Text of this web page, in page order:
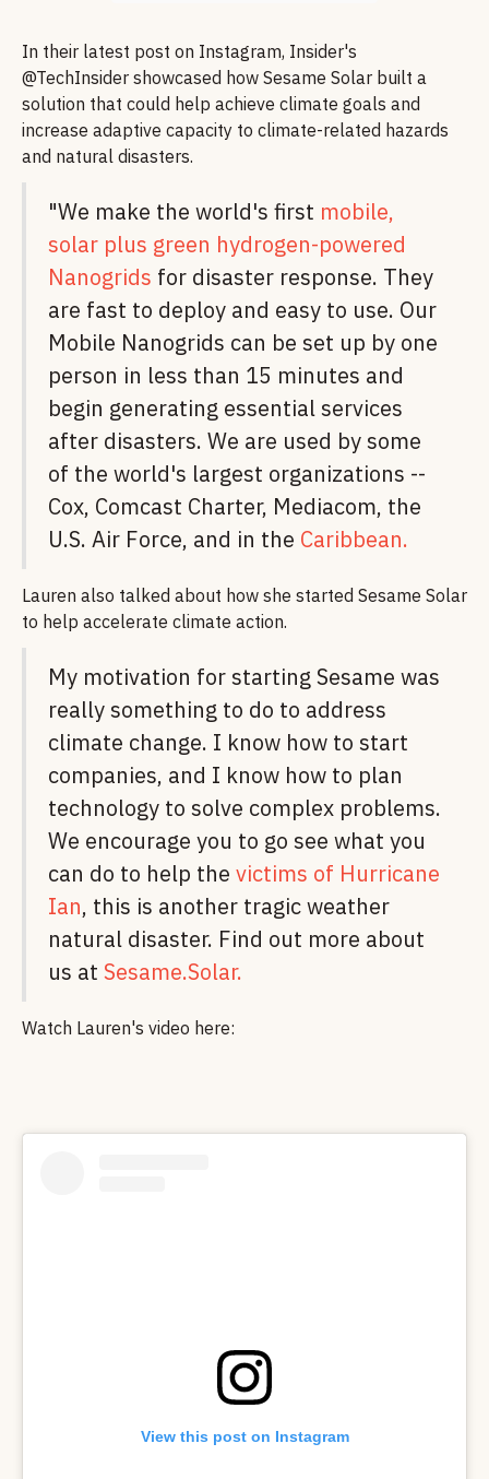
In their latest post on Instagram, Insider's
@TechInsider showcased how Sesame Solar built a
solution that could help achieve climate goals and
increase adaptive capacity to climate-related hazards
and natural disasters.
"We make the world's first mobile,
solar plus green hydrogen-powered
Nanogrids for disaster response. They
are fast to deploy and easy to use. Our
Mobile Nanogrids can be set up by one
person in less than 15 minutes and
begin generating essential services
after disasters. We are used by some
of the world's largest organizations --
Cox, Comcast Charter, Mediacom, the
U.S. Air Force, and in the Caribbean.
Lauren also talked about how she started Sesame Solar
to help accelerate climate action.
My motivation for starting Sesame was
really something to do to address
climate change. I know how to start
companies, and I know how to plan
technology to solve complex problems.
We encourage you to go see what you
can do to help the victims of Hurricane
Ian, this is another tragic weather
natural disaster. Find out more about
us at Sesame.Solar.
Watch Lauren's video here:
View this post on Instagram